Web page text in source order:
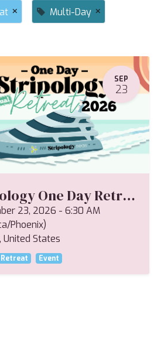
× Multi-Day ×
SEP
23
Stripology One Day Retreat--Miriam
23, 2026 - 6:30 AM
Phoenix)
, United States
Retreat Event